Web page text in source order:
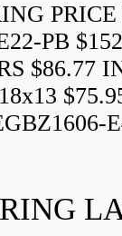
PB
$86.77